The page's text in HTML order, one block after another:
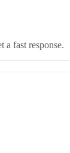
a fast response.